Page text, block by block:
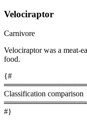
Velociraptor
Carnivore
Velociraptor was a meat-
food.
{#
Classification comparison
#}